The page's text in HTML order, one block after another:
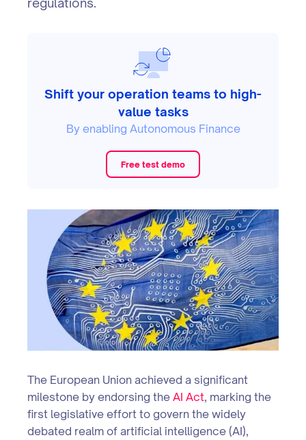
Shift your operation teams to high-
value tasks
By enabling Autonomous Finance
Free test demo
The European Union achieved a significant
milestone by endorsing the AI Act, marking the
first legislative effort to govern the widely
debated realm of artificial intelligence (AI),